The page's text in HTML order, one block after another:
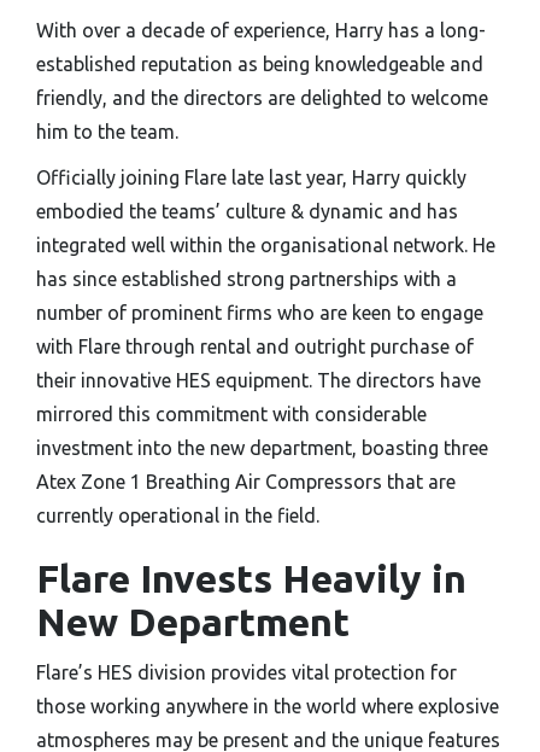
With over a decade of experience, Harry has a long-
established reputation as being knowledgeable and
friendly, and the directors are delighted to welcome
him to the team.
Officially joining Flare late last year, Harry quickly
embodied the teams’ culture & dynamic and has
integrated well within the organisational network. He
has since established strong partnerships with a
number of prominent firms who are keen to engage
with Flare through rental and outright purchase of
their innovative HES equipment. The directors have
mirrored this commitment with considerable
investment into the new department, boasting three
Atex Zone 1 Breathing Air Compressors that are
currently operational in the field.
Flare Invests Heavily in
New Department
Flare’s HES division provides vital protection for
those working anywhere in the world where explosive
atmospheres may be present and the unique features